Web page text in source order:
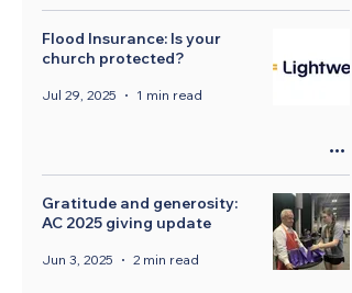
Flood Insurance: Is your
church protected?
Jul 29, 2025 1 min read
Gratitude and generosity:
AC 2025 giving update
Jun 3, 2025 2 min read